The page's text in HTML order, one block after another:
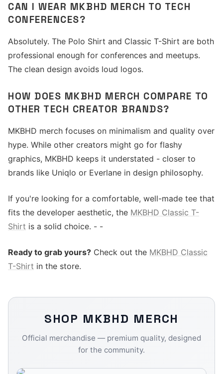
CAN I WEAR MKBHD MERCH TO TECH
CONFERENCES?
Absolutely. The Polo Shirt and Classic T-Shirt are both
professional enough for conferences and meetups.
The clean design avoids loud logos.
HOW DOES MKBHD MERCH COMPARE TO
OTHER TECH CREATOR BRANDS?
MKBHD merch focuses on minimalism and quality over
hype. While other creators might go for flashy
graphics, MKBHD keeps it understated - closer to
brands like Uniqlo or Everlane in design philosophy.
If you're looking for a comfortable, well-made tee that
fits the developer aesthetic, the MKBHD Classic T-
Shirt is a solid choice. - -
Ready to grab yours? Check out the MKBHD Classic
T-Shirt in the store.
SHOP MKBHD MERCH
Official merchandise — premium quality, designed
for the community.